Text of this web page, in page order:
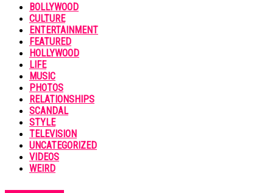
BOLLYWOOD
CULTURE
ENTERTAINMENT
FEATURED
HOLLYWOOD
LIFE
MUSIC
PHOTOS
RELATIONSHIPS
SCANDAL
STYLE
TELEVISION
UNCATEGORIZED
VIDEOS
WEIRD